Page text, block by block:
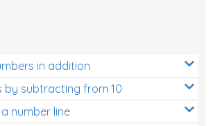
in addition
by subtracting from 10
number line